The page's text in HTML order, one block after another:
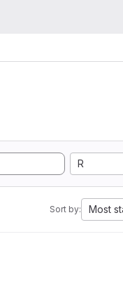
R
Sort by: Most